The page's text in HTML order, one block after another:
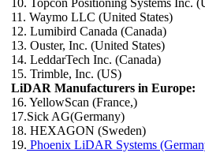
11. Waymo LLC (United States)
12. Lumibird Canada (Canada)
13. Ouster, Inc. (United States)
14. LeddarTech Inc. (Canada)
15. Trimble, Inc. (US)
LiDAR Manufacturers in Europe:
16. YellowScan (France,)
17.Sick AG(Germany)
18. HEXAGON (Sweden)
19. Phoenix LiDAR Systems